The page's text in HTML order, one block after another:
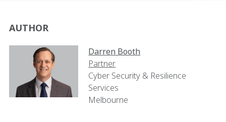
AUTHOR
Darren Booth
Partner
Cyber Security & Resilience
Services
Melbourne